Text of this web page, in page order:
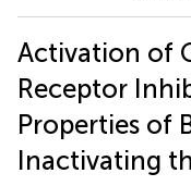
Activation of
Receptor
Properties of
Inactivating